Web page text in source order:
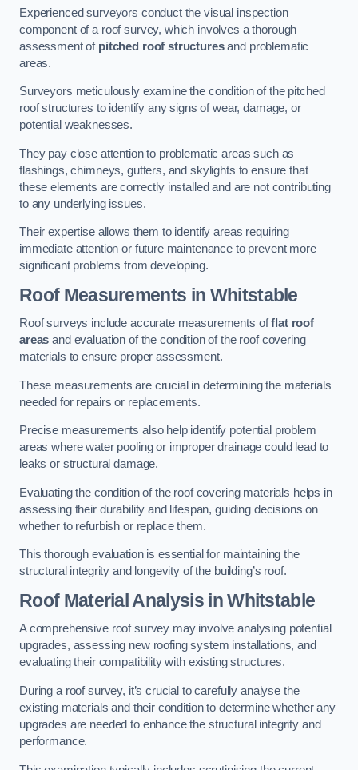
Experienced surveyors conduct the visual inspection
component of a roof survey, which involves a thorough
assessment of pitched roof structuresand problematic
areas.
Surveyors meticulously examine the condition of the pitched
roof structures to identify any signs of wear, damage, or
potential weaknesses.
They pay close attention to problematic areas such as
flashings, chimneys, gutters, and skylights to ensure that
these elements are correctly installed and are not contributing
to any underlying issues.
Their expertise allows them to identify areas requiring
immediate attention or future maintenance to prevent more
significant problems from developing.
Roof Measurements in Whitstable
Roof surveys include accurate measurements offlat roof
areas and evaluation of the condition of the roof covering
materials to ensure proper assessment.
These measurements are crucial in determining the materials
needed for repairs or replacements.
Precise measurements also help identify potential problem
areas where water pooling or improper drainage could lead to
leaks or structural damage.
Evaluating the condition of the roof covering materials helps in
assessing their durability and lifespan, guiding decisions on
whether to refurbish or replace them.
This thorough evaluation is essential for maintaining the
structural integrity and longevity of the building’s roof.
Roof Material Analysisin Whitstable
A comprehensive roof survey may involve analysing potential
upgrades, assessing new roofing system installations, and
evaluating their compatibility with existing structures.
During a roof survey, it’s crucial to carefully analyse the
existing materials and their condition to determine whether any
upgrades are needed to enhance the structural integrity and
performance.